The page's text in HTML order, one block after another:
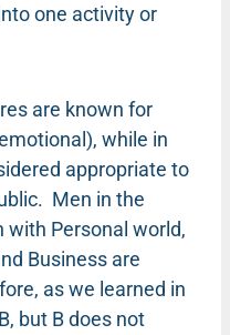
one activity or
are known for
while in
appropriate to
Men in the
Personal world,
Business are
as we learned in
but B does not